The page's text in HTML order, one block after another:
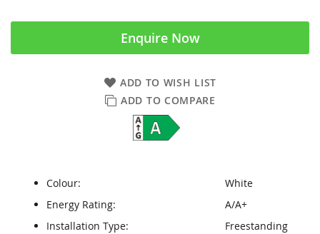
Enquire Now
ADD TO WISH LIST
ADD TO COMPARE
Colour:
White
Energy Rating:
A/A+
Installation Type:
Freestanding